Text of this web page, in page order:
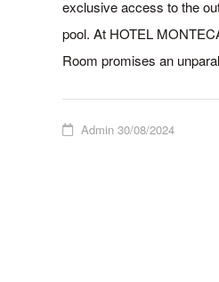
exclusive access to the
pool. At HOTEL
Room promises an
Admin 30/08/2024